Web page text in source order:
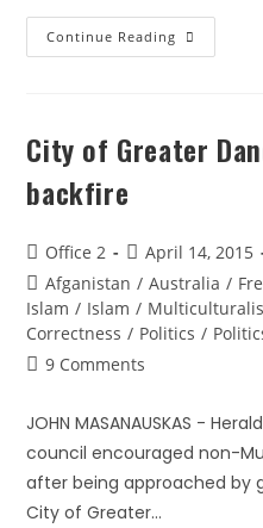
Continue Reading
City of Greater
backfire
Office 2
April 14, 2015
Afganistan / Australia /
Islam / Islam /
Correctness / Politics /
9 Comments
JOHN MASANAUSKAS -
council encouraged non-
after being approached by
City of Greater…